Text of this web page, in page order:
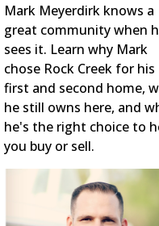
Mark Meyerdirk knows a
great community when
sees it. Learn why Mark
chose Rock Creek for his
first and second home,
he still owns here, and
he's the right choice to
you buy or sell.